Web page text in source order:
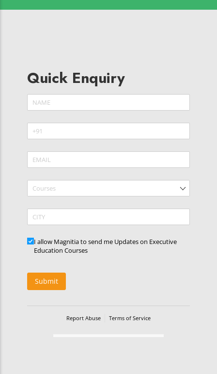
Quick Enquiry
Name *
(required)
Phone
Email *
(required)
Courses
CITY
Updates
I allow Magnitia to send me Updates on Executive
Education Courses
Submit
Report Abuse Terms of Service